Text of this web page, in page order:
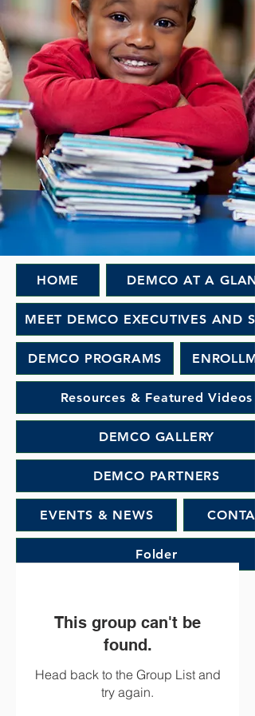
HOME DEMCO AT A
MEET DEMCO EXECUTIVES AND
DEMCO PROGRAMS
Resources & Featured Videos
DEMCO GALLERY
DEMCO PARTNERS
EVENTS & NEWS
Folder
This group can't be
found.
Head back to the Group List and
try again.